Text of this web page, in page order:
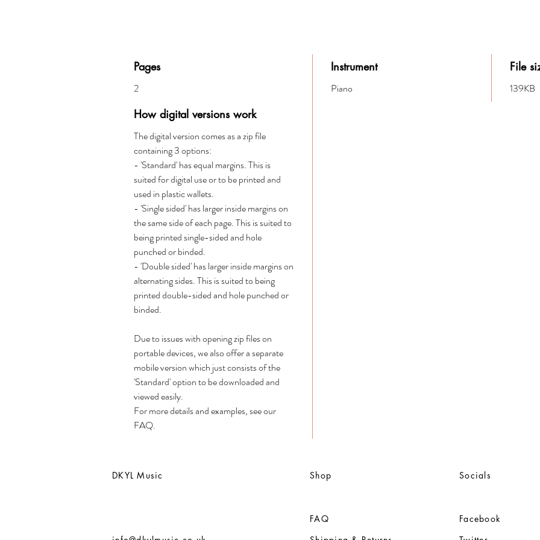
Pages
2
Instrument
Piano
File
139KB
How digital versions work
The digital version comes as a zip file
containing 3 options:
- 'Standard' has equal margins. This is
suited for digital use or to be printed and
used in plastic wallets.
- 'Single sided' has larger inside margins on
the same side of each page. This is suited to
being printed single-sided and hole
punched or binded.
- 'Double sided' has larger inside margins on
alternating sides. This is suited to being
printed double-sided and hole punched or
binded.
Due to issues with opening zip files on
portable devices, we also offer a separate
mobile version which just consists of the
'Standard' option to be downloaded and
viewed easily.
For more details and examples, see our
FAQ.
DKYL Music Shop Socials
FAQ
Facebook